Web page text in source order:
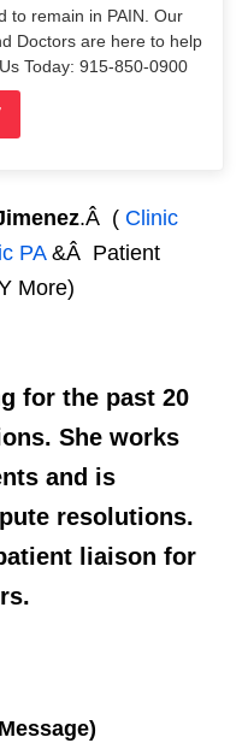
to remain in PAIN. Our
Doctors are here to help
Today: 915-850-0900
.Â ( Clinic
PA&Â Patient
More)
for the past 20
She works
and is
resolutions.
liaison for